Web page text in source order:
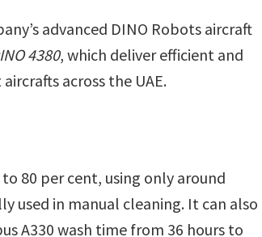
advanced DINO Robots aircraft
4380, which deliver efficient and
across the UAE.
80 per cent, using only around
used in manual cleaning. It can also
A330 wash time from 36 hours to